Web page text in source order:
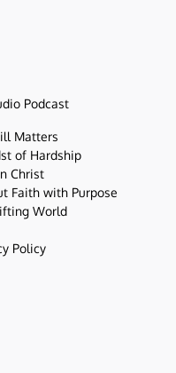
Podcast
Matters
of Hardship
Christ
Faith with Purpose
World
Policy